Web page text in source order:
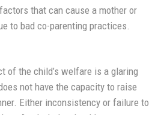
that can cause a mother or
to bad co-parenting practices.
of the child’s welfare is a glaring
not have the capacity to raise
Either inconsistency or failure to